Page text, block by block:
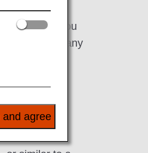
If you
or click on any
agree